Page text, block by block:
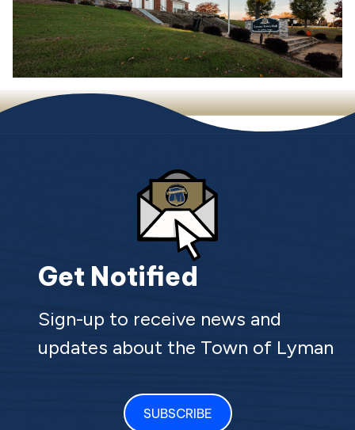
Get Notified
Sign-up to receive news and
updates about the Town of Lyman
SUBSCRIBE